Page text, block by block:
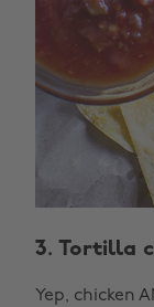
3. Tortilla
Yep, chicken